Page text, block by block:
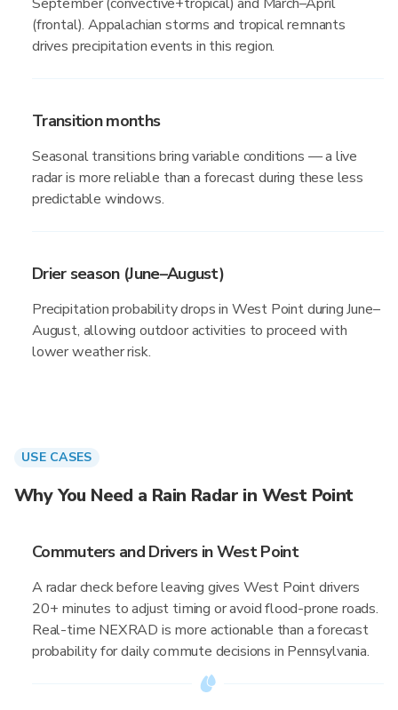
(frontal). Appalachian storms and tropical remnants
drives precipitation events in this region.
Transition months
Seasonal transitions bring variable conditions — a live
radar is more reliable than a forecast during these less
predictable windows.
Drier season (June–August)
Precipitation probability drops in West Point during June–
August, allowing outdoor activities to proceed with
lower weather risk.
USE CASES
Why You Need a Rain Radar in West Point
Commuters and Drivers in West Point
A radar check before leaving gives West Point drivers
20+ minutes to adjust timing or avoid flood-prone roads.
Real-time NEXRAD is more actionable than a forecast
probability for daily commute decisions in Pennsylvania.